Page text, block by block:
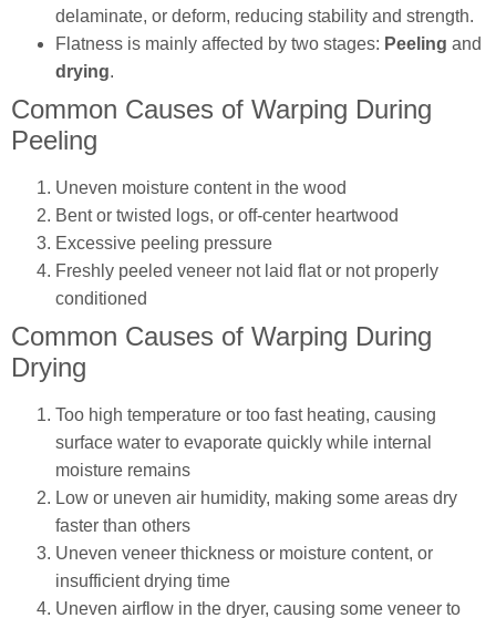
delaminate, or deform, reducing stability and strength.
Flatness is mainly affected by two stages: Peeling and
drying.
Common Causes of Warping During
Peeling
Uneven moisture content in the wood
Bent or twisted logs, or off-center heartwood
Excessive peeling pressure
Freshly peeled veneer not laid flat or not properly
conditioned
Common Causes of Warping During
Drying
Too high temperature or too fast heating, causing
surface water to evaporate quickly while internal
moisture remains
Low or uneven air humidity, making some areas dry
faster than others
Uneven veneer thickness or moisture content, or
insufficient drying time
Uneven airflow in the dryer, causing some veneer to